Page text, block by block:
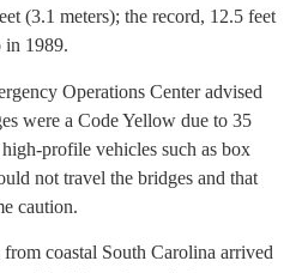
(3.1 meters); the record, 12.5 feet
in 1989.
Operations Center advised
were a Code Yellow due to 35
profile vehicles such as box
not travel the bridges and that
caution.
coastal South Carolina arrived